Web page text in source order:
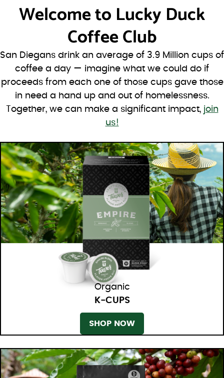
Welcome to Lucky Duck
Coffee Club
San Diegans drink an average of 3.9 Million cups of
coffee a day — imagine what we could do if
proceeds from each one of those cups gave those
in need a hand up and out of homelessness.
Together, we can make a significant impact, join
us!
Organic
K-CUPS
SHOP NOW